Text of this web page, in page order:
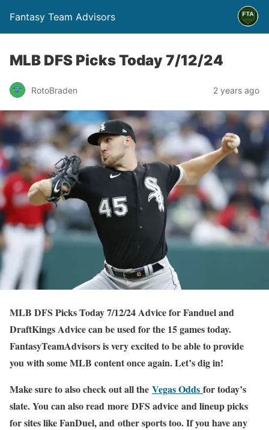
Fantasy Team Advisors
MLB DFS Picks Today 7/12/24
RotoBraden 2 years ago
MLB DFS Picks Today 7/12/24 Advice for Fanduel and
DraftKings Advice can be used for the 15 games today.
FantasyTeamAdvisors is very excited to be able to provide
you with some MLB content once again. Let’s dig in!
Make sure to also check out all the Vegas Odds for today’s
slate. You can also read more DFS advice and lineup picks
for sites like FanDuel, and other sports too. If you have any